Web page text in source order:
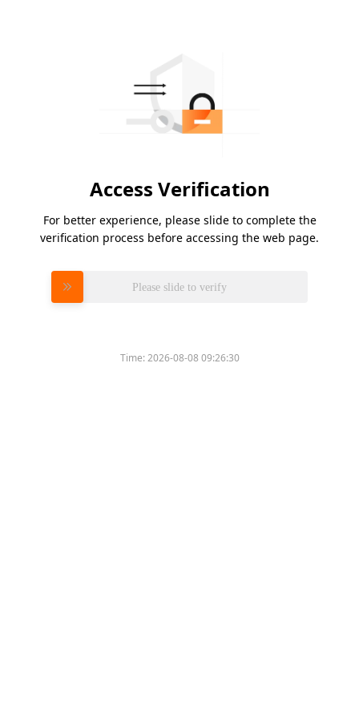
Access Verification
For better experience, please slide to complete the
verification process before accessing the web page.
Please slide to verify
Time:2026-08-08 09:26:30